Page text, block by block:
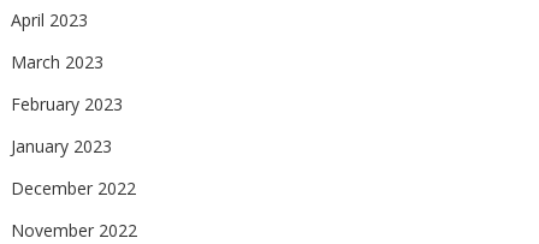
April 2023
March 2023
February 2023
January 2023
December 2022
November 2022